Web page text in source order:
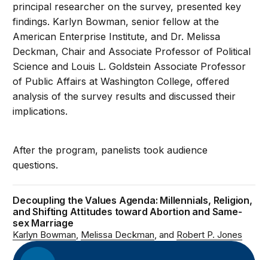
principal researcher on the survey, presented key
findings. Karlyn Bowman, senior fellow at the
American Enterprise Institute, and Dr. Melissa
Deckman, Chair and Associate Professor of Political
Science and Louis L. Goldstein Associate Professor
of Public Affairs at Washington College, offered
analysis of the survey results and discussed their
implications.
After the program, panelists took audience
questions.
Decoupling the Values Agenda: Millennials, Religion,
and Shifting Attitudes toward Abortion and Same-
sex Marriage
Karlyn Bowman Melissa Deckman Robert P. Jones